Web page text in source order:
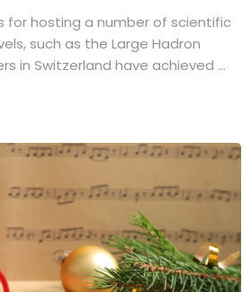
for hosting a number of scientific
such as the Large Hadron
in Switzerland have achieved ...